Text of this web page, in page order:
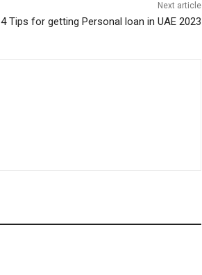
Next article
4 Tips for getting Personal loan in UAE 2023